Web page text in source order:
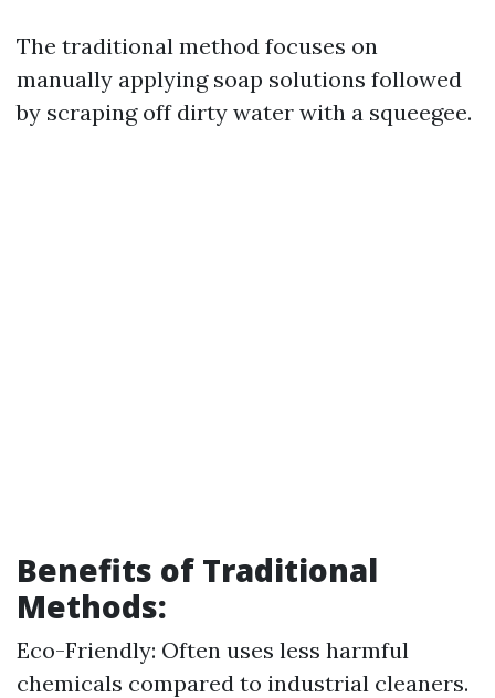
The traditional method focuses on
manually applying soap solutions followed
by scraping off dirty water with a squeegee.
Benefits of Traditional
Methods:
Eco-Friendly: Often uses less harmful
chemicals compared to industrial cleaners.